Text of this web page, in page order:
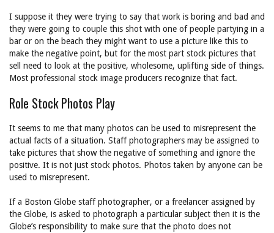
I suppose it they were trying to say that work is boring and bad and
they were going to couple this shot with one of people partying in a
bar or on the beach they might want to use a picture like this to
make the negative point, but for the most part stock pictures that
sell need to look at the positive, wholesome, uplifting side of things.
Most professional stock image producers recognize that fact.
Role Stock Photos Play
It seems to me that many photos can be used to misrepresent the
actual facts of a situation. Staff photographers may be assigned to
take pictures that show the negative of something and ignore the
positive. It is not just stock photos. Photos taken by anyone can be
used to misrepresent.
If a Boston Globe staff photographer, or a freelancer assigned by
the Globe, is asked to photograph a particular subject then it is the
Globe’s responsibility to make sure that the photo does not